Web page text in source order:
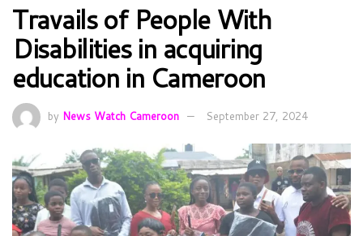
Travails of People With
Disabilities in acquiring
education in Cameroon
by News Watch Cameroon September 27, 2024